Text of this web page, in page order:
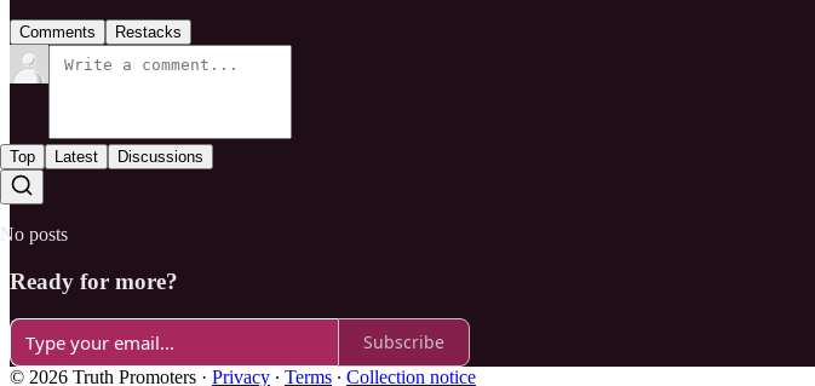
Comments Restacks
Top Latest Discussions
No posts
Ready for more?
Subscribe
© 2026 Truth Promoters · Privacy ∙ Terms ∙ Collection notice